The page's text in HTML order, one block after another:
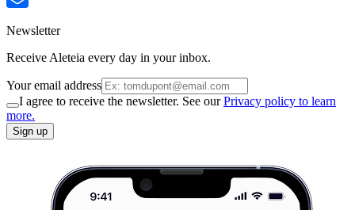
Newsletter
Receive Aleteia every day in your inbox.
Your email address
I agree to receive the newsletter. See ourPrivacy policy to learn
more.
Sign up